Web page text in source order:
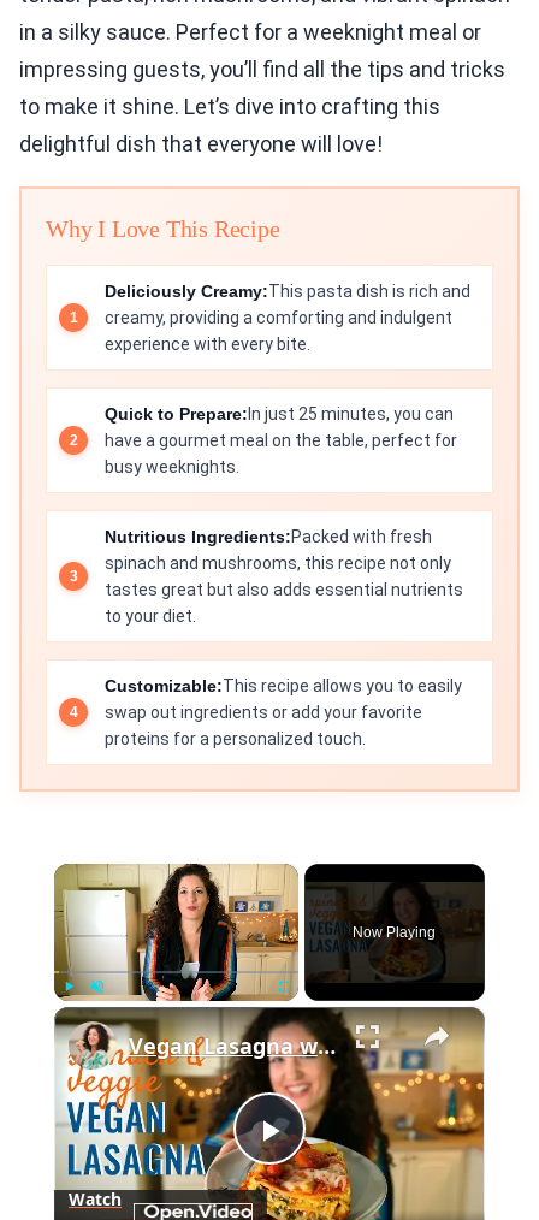
in a silky sauce. Perfect for a weeknight meal or
impressing guests, you’ll find all the tips and tricks
to make it shine. Let’s dive into crafting this
delightful dish that everyone will love!
Why I Love This Recipe
Deliciously Creamy:This pasta dish is rich and
creamy, providing a comforting and indulgent
experience with every bite.
Quick to Prepare: In just 25 minutes, you can
have a gourmet meal on the table, perfect for
busy weeknights.
Nutritious Ingredients:Packed with fresh
spinach and mushrooms, this recipe not only
tastes great but also adds essential nutrients
to your diet.
Customizable:This recipe allows you to easily
swap out ingredients or add your favorite
proteins for a personalized touch.
×
Now Playing
×
Play
Vegan Lasagna with Spinach and Veggies (Vegan Christmas Dinner Recipe)
Watch